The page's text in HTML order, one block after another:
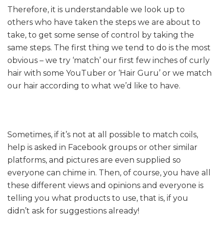
Therefore, it is understandable we look up to
others who have taken the steps we are about to
take, to get some sense of control by taking the
same steps. The first thing we tend to do is the most
obvious – we try ‘match’ our first few inches of curly
hair with some YouTuber or ‘Hair Guru’ or we match
our hair according to what we’d like to have.
Sometimes, if it’s not at all possible to match coils,
help is asked in Facebook groups or other similar
platforms, and pictures are even supplied so
everyone can chime in. Then, of course, you have all
these different views and opinions and everyone is
telling you what products to use, that is, if you
didn’t ask for suggestions already!